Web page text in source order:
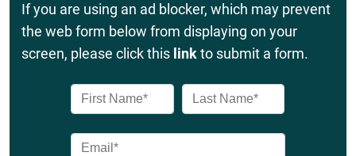
If you are using an ad blocker, which may prevent
the web form below from displaying on your
screen, please click this linkto submit a form.